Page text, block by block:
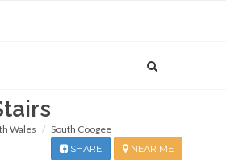
Wales South Coogee
NEAR ME
SHARE